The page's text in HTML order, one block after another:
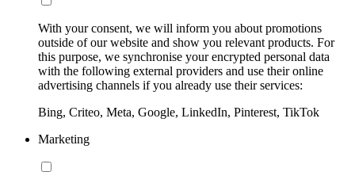
With your consent, we will inform you about promotions
outside of our website and show you relevant products. For
this purpose, we synchronise your encrypted personal data
with the following external providers and use their online
advertising channels if you already use their services:
Bing, Criteo, Meta, Google, LinkedIn, Pinterest, TikTok
Marketing